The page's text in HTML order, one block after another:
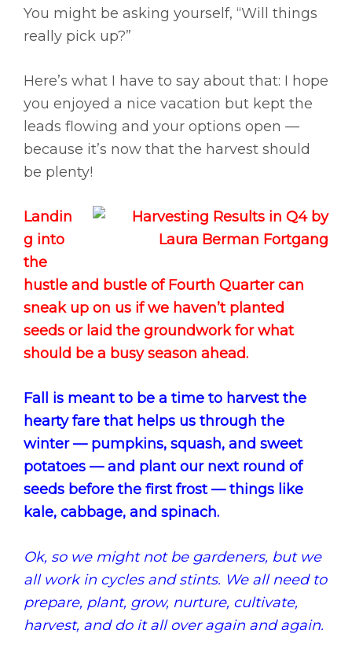
You might be asking yourself, “Will things
really pick up?”
Here’s what I have to say about that: I hope
you enjoyed a nice vacation but kept the
leads flowing and your options open —
because it’s now that the harvest should
be plenty!
Landin
g into
the
hustle and bustle of Fourth Quarter can
sneak up on us if we haven’t planted
seeds or laid the groundwork for what
should be a busy season ahead.
Fall is meant to be a time to harvest the
hearty fare that helps us through the
winter — pumpkins, squash, and sweet
potatoes — and plant our next round of
seeds before the first frost — things like
kale, cabbage, and spinach.
Ok, so we might not be gardeners, but we
all work in cycles and stints. We all need to
prepare, plant, grow, nurture, cultivate,
harvest, and do it all over again and again.